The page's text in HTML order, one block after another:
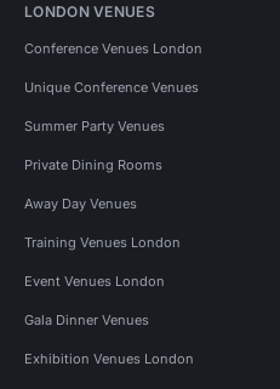
LONDON VENUES
Conference Venues London
Unique Conference Venues
Summer Party Venues
Private Dining Rooms
Away Day Venues
Training Venues London
Event Venues London
Gala Dinner Venues
Exhibition Venues London